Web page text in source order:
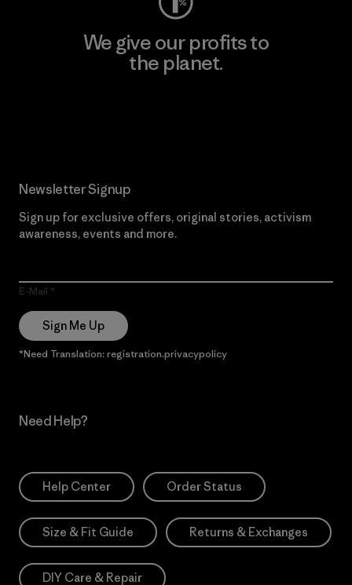
We give our profits to
the planet.
Newsletter Signup
Sign up for exclusive offers, original stories, activism
awareness, events and more.
E-Mail
Sign Me Up
*Need Translation: registration.privacypolicy
Need Help?
Help Center Order Status
Size & Fit Guide Returns & Exchanges
DIY Care & Repair